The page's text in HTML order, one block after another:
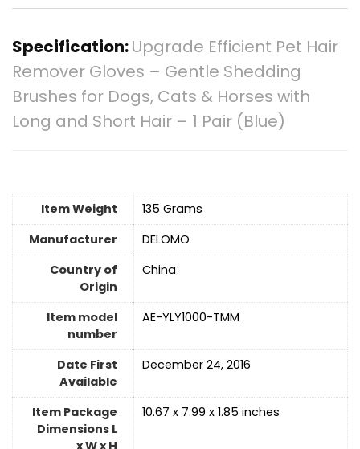
Specification:Upgrade Efficient Pet Hair
Remover Gloves – Gentle Shedding
Brushes for Dogs, Cats & Horses with
Long and Short Hair – 1 Pair (Blue)
Item Weight
135 Grams
Manufacturer
DELOMO
Country of
Origin
China
Item model
number
AE-YLY1000-TMM
Date First
Available
December 24, 2016
Item Package
Dimensions L
10.67 x 7.99 x 1.85 inches